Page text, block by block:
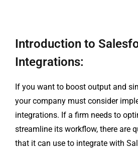
Introduction to
Integrations:
If you want to boost output and
your company must consider
integrations. If a firm needs to
streamline its workflow, there are
that it can use to integrate with